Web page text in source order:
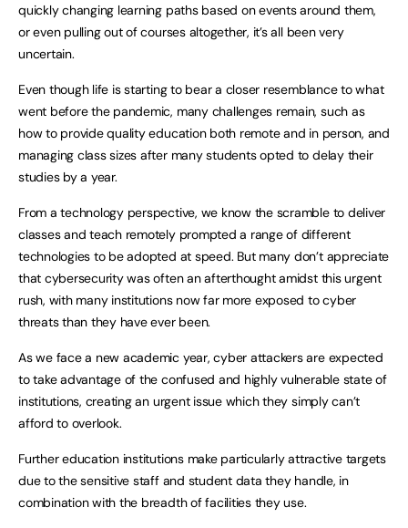
quickly changing learning paths based on events around them,
or even pulling out of courses altogether, it’s all been very
uncertain.
Even though life is starting to bear a closer resemblance to what
went before the pandemic, many challenges remain, such as
how to provide quality education both remote and in person, and
managing class sizes after many students opted to delay their
studies by a year.
From a technology perspective, we know the scramble to deliver
classes and teach remotely prompted a range of different
technologies to be adopted at speed. But many don’t appreciate
that cybersecurity was often an afterthought amidst this urgent
rush, with many institutions now far more exposed to cyber
threats than they have ever been.
As we face a new academic year, cyber attackers are expected
to take advantage of the confused and highly vulnerable state of
institutions, creating an urgent issue which they simply can’t
afford to overlook.
Further education institutions make particularly attractive targets
due to the sensitive staff and student data they handle, in
combination with the breadth of facilities they use.